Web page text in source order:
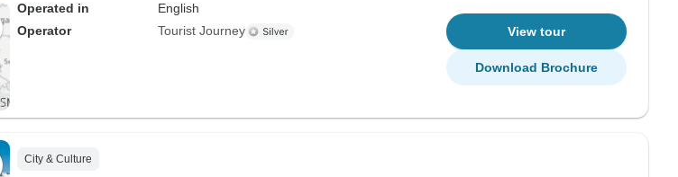
Operated in
English
Operator
Tourist Journey View tour
Download Brochure
City & Culture